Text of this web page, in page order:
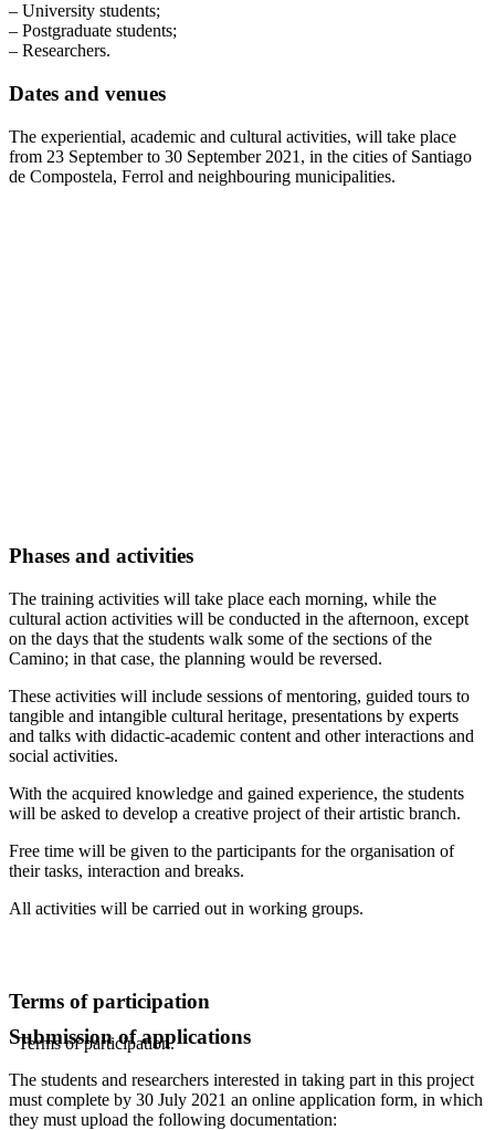
– University students;
– Postgraduate students;
– Researchers.
Dates and venues
The experiential, academic and cultural activities, will take place
from 23 September to 30 September 2021, in the cities of Santiago
de Compostela, Ferrol and neighbouring municipalities.
Phases and activities
The training activities will take place each morning, while the
cultural action activities will be conducted in the afternoon, except
on the days that the students walk some of the sections of the
Camino; in that case, the planning would be reversed.
These activities will include sessions of mentoring, guided tours to
tangible and intangible cultural heritage, presentations by experts
and talks with didactic-academic content and other interactions and
social activities.
With the acquired knowledge and gained experience, the students
will be asked to develop a creative project of their artistic branch.
Free time will be given to the participants for the organisation of
their tasks, interaction and breaks.
All activities will be carried out in working groups.
Terms of participation
Terms of participation.
Submission of applications
The students and researchers interested in taking part in this project
must complete by 30 July 2021 an online application form, in which
they must upload the following documentation: